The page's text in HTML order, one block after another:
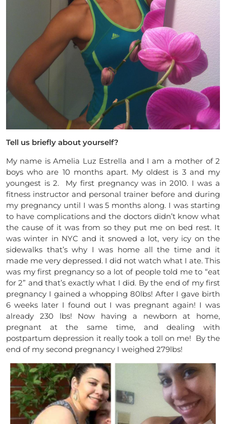
Tell us briefly about yourself?
My name is Amelia Luz Estrella and I am a mother of 2
boys who are 10 months apart. My oldest is 3 and my
youngest is 2. My first pregnancy was in 2010. I was a
fitness instructor and personal trainer before and during
my pregnancy until I was 5 months along. I was starting
to have complications and the doctors didn’t know what
the cause of it was from so they put me on bed rest. It
was winter in NYC and it snowed a lot, very icy on the
sidewalks that’s why I was home all the time and it
made me very depressed. I did not watch what I ate. This
was my first pregnancy so a lot of people told me to “eat
for 2” and that’s exactly what I did. By the end of my first
pregnancy I gained a whopping 80lbs! After I gave birth
6 weeks later I found out I was pregnant again! I was
already 230 lbs! Now having a newborn at home,
pregnant at the same time, and dealing with
postpartum depression it really took a toll on me! By the
end of my second pregnancy I weighed 279lbs!